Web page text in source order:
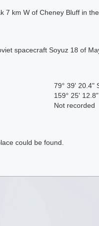
7 km W of Cheney Bluff in
spacecraft Soyuz 18 of
79° 39' 20.4"
159° 25'
Not recorded
could be found.